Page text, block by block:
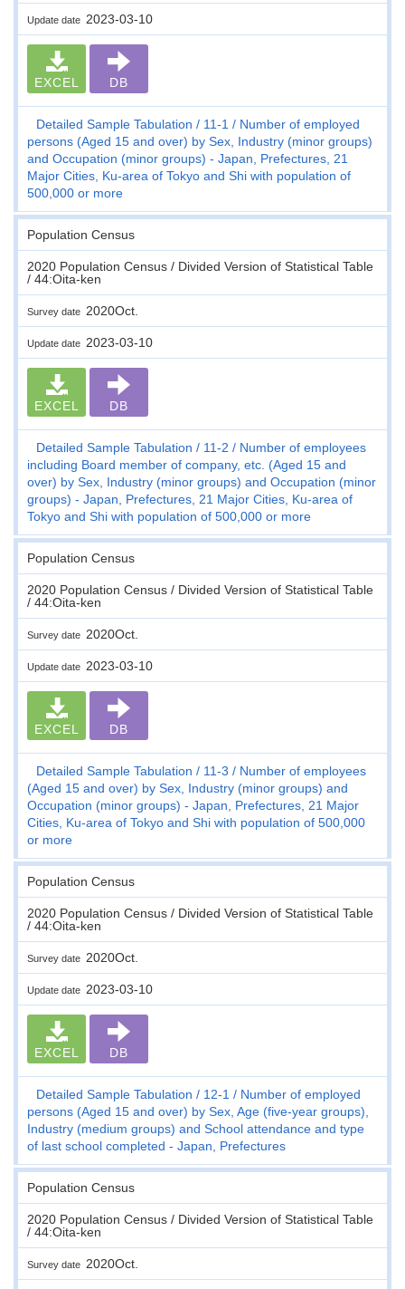
Update date 2023-03-10
EXCEL DB
Detailed Sample Tabulation 11-1
Number of employed
persons (Aged 15 and over) by Sex, Industry (minor groups)
and Occupation (minor groups) - Japan, Prefectures, 21
Major Cities, Ku-area of Tokyo and Shi with population of
500,000 or more
Population Census
2020 Population Census / Divided Version of Statistical Table
/ 44:Oita-ken
Survey date 2020Oct.
Update date 2023-03-10
EXCEL DB
Detailed Sample Tabulation 11-2
Number of employees
including Board member of company, etc. (Aged 15 and
over) by Sex, Industry (minor groups) and Occupation (minor
groups) - Japan, Prefectures, 21 Major Cities, Ku-area of
Tokyo and Shi with population of 500,000 or more
Population Census
2020 Population Census / Divided Version of Statistical Table
/ 44:Oita-ken
Survey date 2020Oct.
Update date 2023-03-10
EXCEL DB
Detailed Sample Tabulation 11-3
Number of employees
(Aged 15 and over) by Sex, Industry (minor groups) and
Occupation (minor groups) - Japan, Prefectures, 21 Major
Cities, Ku-area of Tokyo and Shi with population of 500,000
or more
Population Census
2020 Population Census / Divided Version of Statistical Table
/ 44:Oita-ken
Survey date 2020Oct.
Update date 2023-03-10
EXCEL DB
Detailed Sample Tabulation 12-1
Number of employed
persons (Aged 15 and over) by Sex, Age (five-year groups),
Industry (medium groups) and School attendance and type
of last school completed - Japan, Prefectures
Population Census
2020 Population Census / Divided Version of Statistical Table
/ 44:Oita-ken
Survey date 2020Oct.